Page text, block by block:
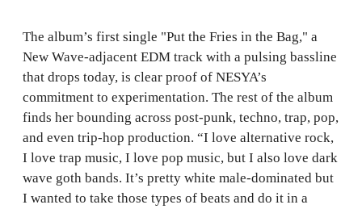
The album’s first single "Put the Fries in the Bag," a
New Wave-adjacent EDM track with a pulsing bassline
that drops today, is clear proof of NESYA’s
commitment to experimentation. The rest of the album
finds her bounding across post-punk, techno, trap, pop,
and even trip-hop production. “I love alternative rock,
I love trap music, I love pop music, but I also love dark
wave goth bands. It’s pretty white male-dominated but
I wanted to take those types of beats and do it in a